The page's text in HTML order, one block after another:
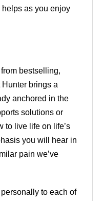
as you enjoy
bestselling,
brings a
anchored in the
solutions or
to live life on life’s
you will hear in
pain we’ve
to each of